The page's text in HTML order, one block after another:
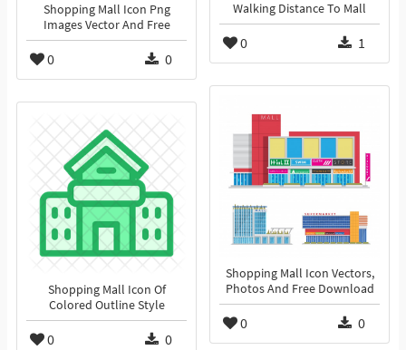
Walking Distance To Mall
0 1
Shopping Mall Icon Png
Images Vector And Free
0 0
Shopping Mall Icon Vectors,
Photos And Free Download
0 0
Shopping Mall Icon Of
Colored Outline Style
0 0